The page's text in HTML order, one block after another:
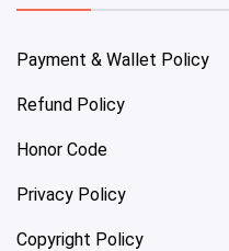
Payment & Wallet Policy
Refund Policy
Honor Code
Privacy Policy
Copyright Policy